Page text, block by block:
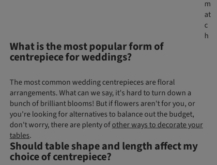
m
at
c
h
What is the most popular form of
centrepiece for weddings?
The most common wedding centrepieces are floral
arrangements. What can we say, it's hard to turn down a
bunch of brilliant blooms! But if flowers aren't for you, or
you're looking for alternatives to balance out the budget,
don't worry, there are plenty ofother ways to decorate your
tables.
Should table shape and length affect my
choice of centrepiece?